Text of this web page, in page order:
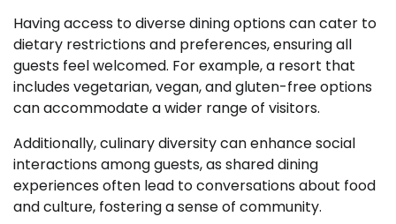
Having access to diverse dining options can cater to
dietary restrictions and preferences, ensuring all
guests feel welcomed. For example, a resort that
includes vegetarian, vegan, and gluten-free options
can accommodate a wider range of visitors.
Additionally, culinary diversity can enhance social
interactions among guests, as shared dining
experiences often lead to conversations about food
and culture, fostering a sense of community.